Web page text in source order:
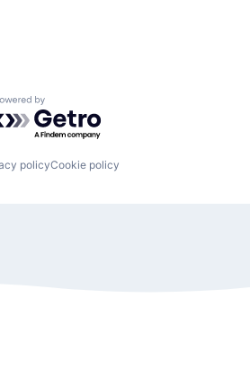
by Getro.com
policyCookie policy